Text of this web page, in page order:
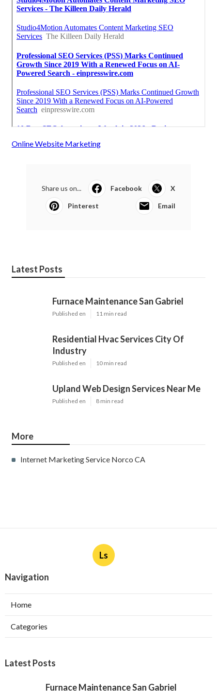
Online Website Marketing
Share us on... Facebook X
Pinterest Email
Latest Posts
Furnace Maintenance San Gabriel
Published en 11 min read
Residential Hvac Services City Of
Industry
Published en 10 min read
Upland Web Design Services Near Me
Published en 8 min read
More
Internet Marketing Service Norco CA
Ls
Navigation
Home
Categories
Latest Posts
Furnace Maintenance San Gabriel